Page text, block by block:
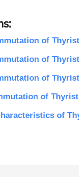
of
of
of
of
of